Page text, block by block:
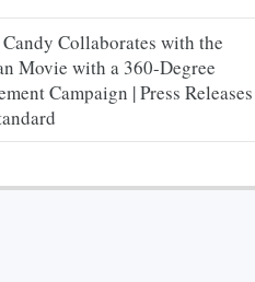
Collaborates with the
Movie with a 360-Degree
Campaign | Press Releases